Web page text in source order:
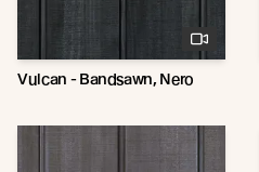
Vulcan - Bandsawn, Nero